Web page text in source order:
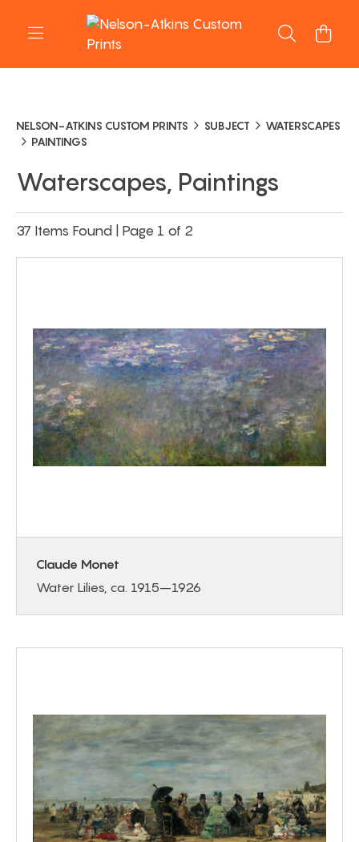
NELSON-ATKINS CUSTOM PRINTS SUBJECT
WATERSCAPES
PAINTINGS
Waterscapes, Paintings
37 Items Found | Page 1 of 2
Claude Monet
Water Lilies, ca. 1915–1926